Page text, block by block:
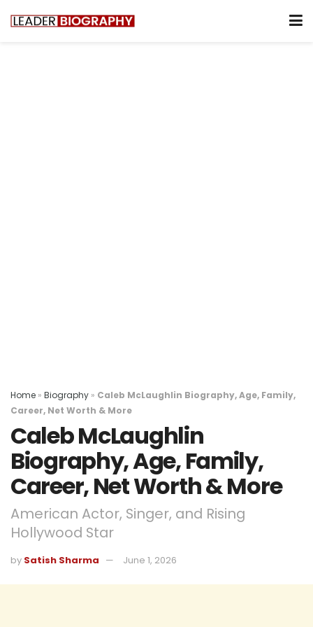
Home » Biography » Caleb McLaughlin Biography, Age, Family,
Career, Net Worth & More
Caleb McLaughlin
Biography, Age, Family,
Career, Net Worth & More
American Actor, Singer, and Rising
Hollywood Star
by Satish Sharma June 1, 2026